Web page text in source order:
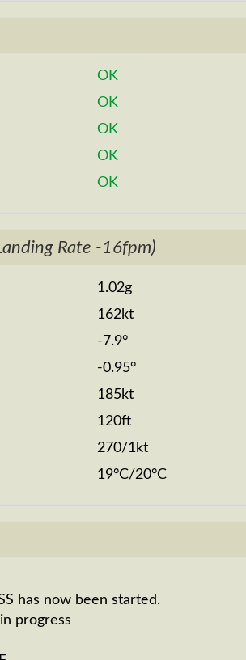
OK
OK
OK
OK
OK
Rate -16fpm)
1.02g
162kt
-7.9°
-0.95°
185kt
120ft
270/1kt
19°C/20°C
has now been started.
progress